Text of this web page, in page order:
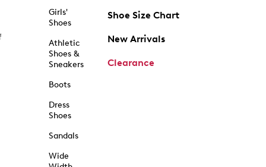
Girls'
Shoes
Athletic
Shoes &
Sneakers
Boots
Dress
Shoes
Sandals
Wide
Shoe Size Chart
New Arrivals
Clearance